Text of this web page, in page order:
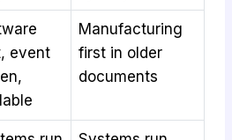
event
Manufacturing
first in older
documents